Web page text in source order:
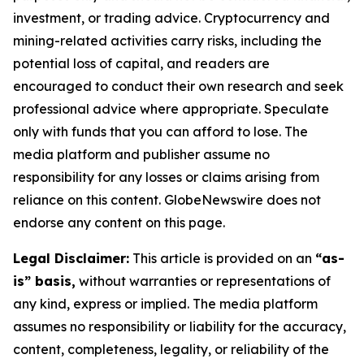
investment, or trading advice. Cryptocurrency and
mining-related activities carry risks, including the
potential loss of capital, and readers are
encouraged to conduct their own research and seek
professional advice where appropriate. Speculate
only with funds that you can afford to lose. The
media platform and publisher assume no
responsibility for any losses or claims arising from
reliance on this content. GlobeNewswire does not
endorse any content on this page.
Legal Disclaimer: This article is provided on an “as-
is” basis, without warranties or representations of
any kind, express or implied. The media platform
assumes no responsibility or liability for the accuracy,
content, completeness, legality, or reliability of the